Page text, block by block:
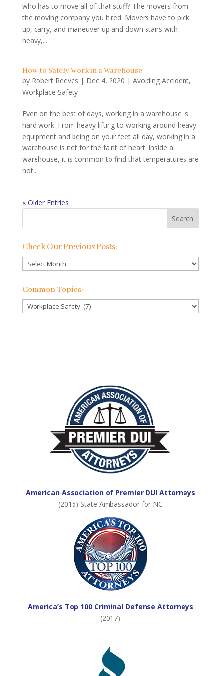
who has to move all of that stuff? The movers from
the moving company you hired. Movers have to pick
up, carry, and maneuver up and down stairs with
heavy,...
How-to Safely Work in a Warehouse
by Robert Reeves | Dec 4, 2020 | Avoiding Accident,
Workplace Safety
Even on the best of days, working in a warehouse is
hard work. From heavy lifting to working around heavy
equipment and being on your feet all day, working in a
warehouse is not for the faint of heart. Inside a
warehouse, it is common to find that temperatures are
not...
« Older Entries
Check Our Previous Posts:
Check
Our
Previous
Common Topics:
Common
Topics:
American Association of Premier DUI Attorneys
(2015) State Ambassador for NC
America’s Top 100 Criminal Defense Attorneys
(2017)